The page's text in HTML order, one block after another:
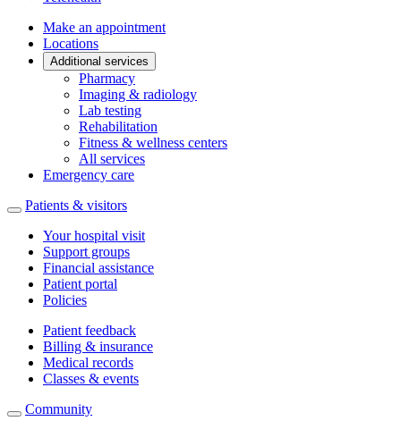
Make an appointment
Locations
Additional services
Pharmacy
Imaging & radiology
Lab testing
Rehabilitation
Fitness & wellness centers
All services
Emergency care
Patients & visitors
Your hospital visit
Support groups
Financial assistance
Patient portal
Policies
Patient feedback
Billing & insurance
Medical records
Classes & events
Community